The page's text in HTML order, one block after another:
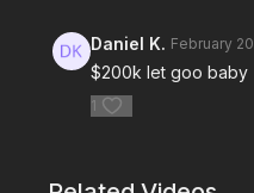
Daniel K. February 20
$200k let goo baby
1